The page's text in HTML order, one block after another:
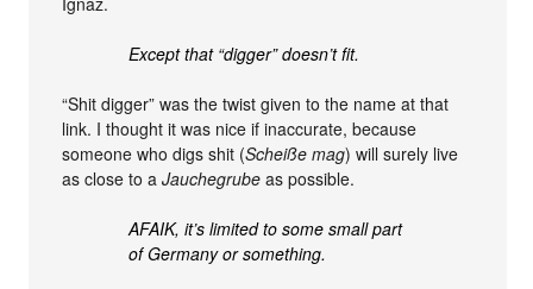
Except that “digger” doesn’t fit.
“Shit digger” was the twist given to the name at that
link. I thought it was nice if inaccurate, because
someone who digs shit (Scheiße mag) will surely live
as close to aJauchegrube as possible.
AFAIK, it’s limited to some small part
of Germany or something.